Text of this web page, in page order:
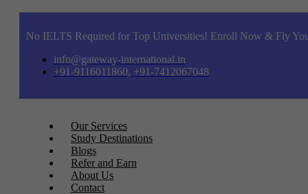
No IELTS Required for Top Universities! Enroll Now & Fly
info@gateway-international.in
+91-9116011860, +91-7412067048
Our Services
Study Destinations
Blogs
Refer and Earn
About Us
Contact